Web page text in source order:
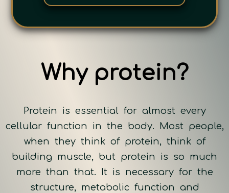
Why protein?
Protein is essential for almost every
cellular function in the body. Most people,
when they think of protein, think of
building muscle, but protein is so much
more than that. It is necessary for the
structure, metabolic function and